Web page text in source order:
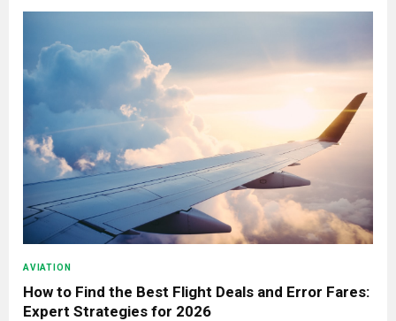
AVIATION
How to Find the Best Flight Deals and Error Fares:
Expert Strategies for 2026